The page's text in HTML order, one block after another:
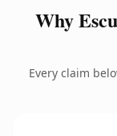
Why
Every claim